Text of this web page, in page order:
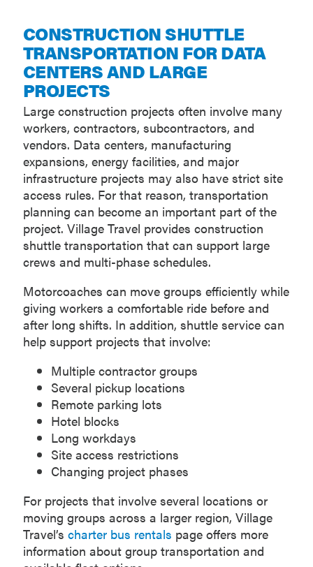
CONSTRUCTION SHUTTLE
TRANSPORTATION FOR DATA
CENTERS AND LARGE
PROJECTS
Large construction projects often involve many
workers, contractors, subcontractors, and
vendors. Data centers, manufacturing
expansions, energy facilities, and major
infrastructure projects may also have strict site
access rules. For that reason, transportation
planning can become an important part of the
project. Village Travel provides construction
shuttle transportation that can support large
crews and multi-phase schedules.
Motorcoaches can move groups efficiently while
giving workers a comfortable ride before and
after long shifts. In addition, shuttle service can
help support projects that involve:
Multiple contractor groups
Several pickup locations
Remote parking lots
Hotel blocks
Long workdays
Site access restrictions
Changing project phases
For projects that involve several locations or
moving groups across a larger region, Village
Travel’s charter bus rentals page offers more
information about group transportation and